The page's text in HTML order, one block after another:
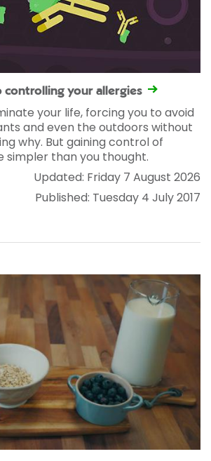
controlling your allergies
your life, forcing you to avoid
and even the outdoors without
why. But gaining control of
simpler than you thought.
Updated: Friday 7 August 2026
Published: Tuesday 4 July 2017